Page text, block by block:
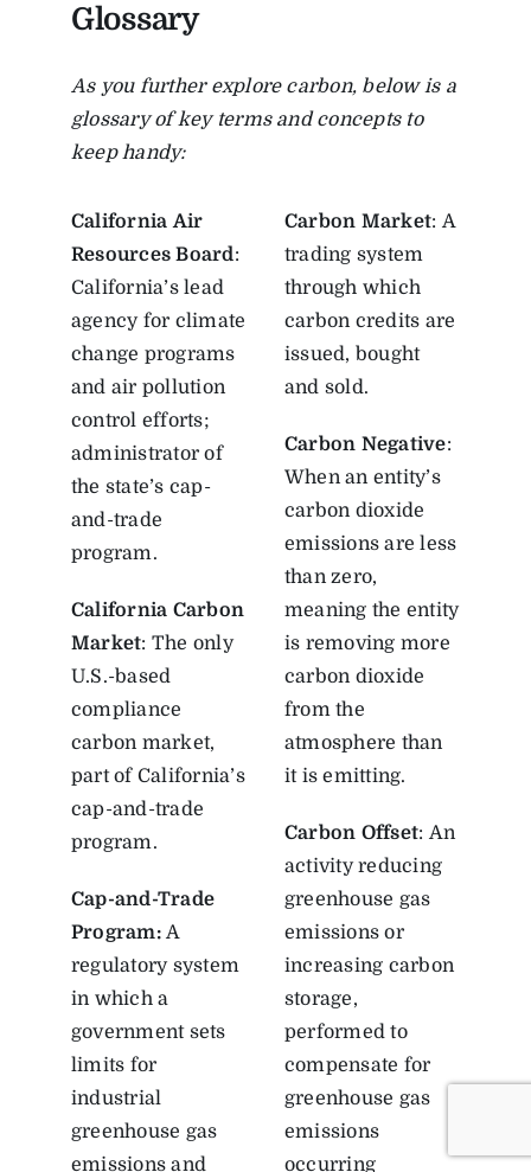
Glossary
As you further explore carbon, below is a
glossary of key terms and concepts to
keep handy:
California Air
Resources Board:
California’s lead
agency for climate
change programs
and air pollution
control efforts;
administrator of
the state’s cap-
and-trade
program.
California Carbon
Market: The only
U.S.-based
compliance
carbon market,
part of California’s
cap-and-trade
program.
Cap-and-Trade
Program:A
regulatory system
in which a
government sets
limits for
industrial
greenhouse gas
emissions and
Carbon Market: A
trading system
through which
carbon credits are
issued, bought
and sold.
Carbon Negative:
When an entity’s
carbon dioxide
emissions are less
than zero,
meaning the entity
is removing more
carbon dioxide
from the
atmosphere than
it is emitting.
Carbon Offset: An
activity reducing
greenhouse gas
emissions or
increasing carbon
storage,
performed to
compensate for
greenhouse gas
emissions
occurring